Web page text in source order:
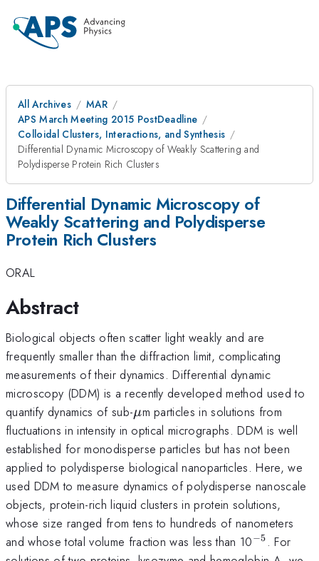
All Archives
MAR
APS March Meeting 2015 PostDeadline
Colloidal Clusters, Interactions, and Synthesis
Differential Dynamic Microscopy of Weakly Scattering and
Polydisperse Protein Rich Clusters
Differential Dynamic Microscopy of
Weakly Scattering and Polydisperse
Protein Rich Clusters
ORAL
Abstract
Biological objects often scatter light weakly and are
frequently smaller than the diffraction limit, complicating
measurements of their dynamics. Differential dynamic
microscopy (DDM) is a recently developed method used to
quantify dynamics of sub-\mu
μm particles in solutions from
fluctuations in intensity in optical micrographs. DDM is well
established for monodisperse particles but has not been
applied to polydisperse biological nanoparticles. Here, we
used DDM to measure dynamics of polydisperse nanoscale
objects, protein-rich liquid clusters in protein solutions,
whose size ranged from tens to hundreds of nanometers
and whose total volume fraction was less than 10^{-5}
−5 . For